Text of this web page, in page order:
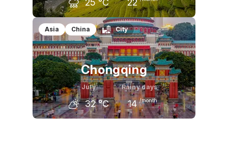
June
25 °C
July
25 °C
August
25 °C
Asia China City
Chongqing
July
32 °C
Rainy days
14 /month